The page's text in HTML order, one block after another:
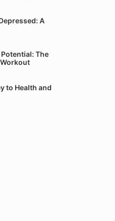
A
The
to Health and